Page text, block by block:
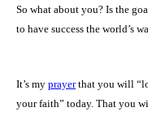
So what about you? Is the
to have success the world’s
It’s my prayerthat you will
your faith” today. That you